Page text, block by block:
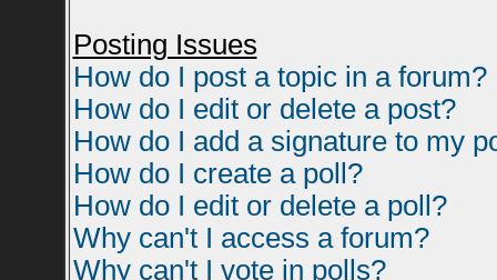
Posting Issues
How do I post a topic in a forum?
How do I edit or delete a post?
How do I add a signature to my
How do I create a poll?
How do I edit or delete a poll?
Why can't I access a forum?
Why can't I vote in polls?